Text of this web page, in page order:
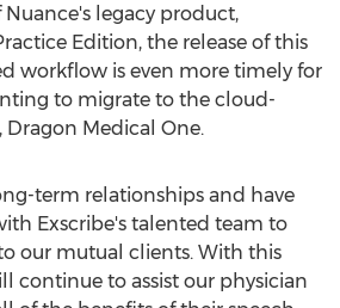
Nuance's legacy product,
Edition, the release of this
workflow is even more timely for
to migrate to the cloud-
Dragon Medical One.
term relationships and have
Exscribe's talented team to
our mutual clients. With this
continue to assist our physician